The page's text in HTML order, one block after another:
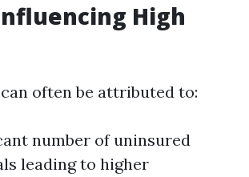
High
often be attributed to:
number of uninsured
leading to higher